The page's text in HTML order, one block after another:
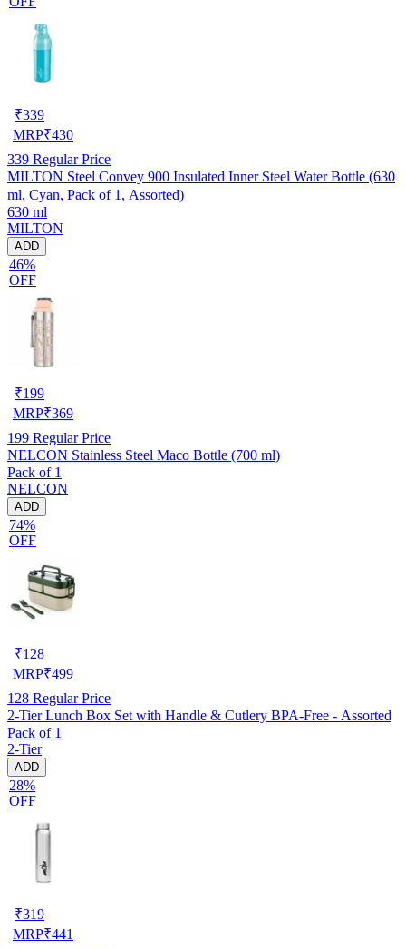
₹339
MRP₹430
339 Regular Price
MILTON Steel Convey 900 Insulated Inner Steel Water Bottle (630
ml, Cyan, Pack of 1, Assorted)
630 ml
MILTON
ADD
46%
OFF
₹199
MRP₹369
199 Regular Price
NELCON Stainless Steel Maco Bottle (700 ml)
Pack of 1
NELCON
ADD
74%
OFF
₹128
MRP₹499
128 Regular Price
2-Tier Lunch Box Set with Handle & Cutlery BPA-Free - Assorted
Pack of 1
2-Tier
ADD
28%
OFF
₹319
MRP₹441